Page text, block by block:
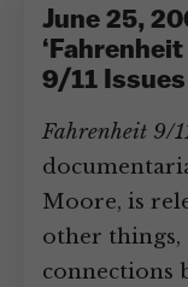
June 25,
9/11 Issues
Fahrenheit 9/
Moore, is
other things,
connections